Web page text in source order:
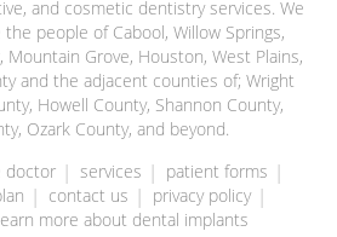
and cosmetic dentistry services. We
people of Cabool, Willow Springs,
Mountain Grove, Houston, West Plains,
and the adjacent counties of; Wright
Howell County, Shannon County,
Ozark County, and beyond.
doctor services
patient forms
contact us
privacy policy
more about dental implants